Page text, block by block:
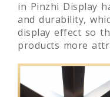
in Pinzhi Display
and durability,
display effect so
products more